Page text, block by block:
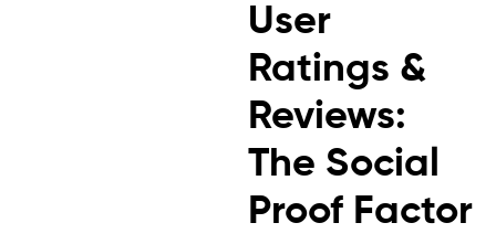
User
Ratings &
Reviews:
The Social
Proof Factor